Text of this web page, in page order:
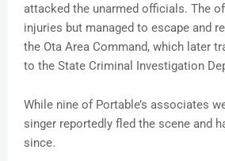
attacked the unarmed officials. The
injuries but managed to escape and
the Ota Area Command, which later
to the State Criminal Investigation
While nine of Portable’s associates
singer reportedly fled the scene and
since.